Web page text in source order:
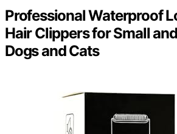
Professional Waterproof
Hair Clippers for Small
Dogs and Cats